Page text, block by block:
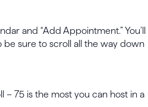
and “Add Appointment.” You’ll
sure to scroll all the way down
– 75 is the most you can host in a